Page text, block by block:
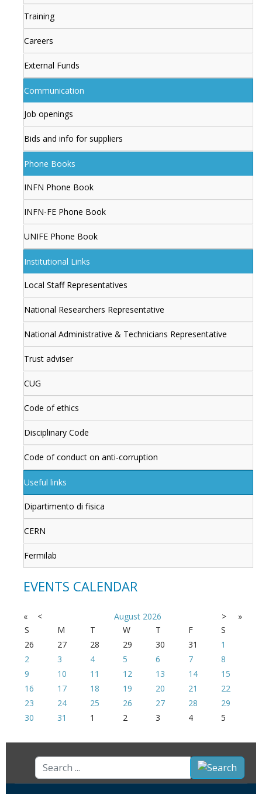
Training
Careers
External Funds
Communication
Job openings
Bids and info for suppliers
Phone Books
INFN Phone Book
INFN-FE Phone Book
UNIFE Phone Book
Institutional Links
Local Staff Representatives
National Researchers Representative
National Administrative & Technicians Representative
Trust adviser
CUG
Code of ethics
Disciplinary Code
Code of conduct on anti-corruption
Useful links
Dipartimento di fisica
CERN
Fermilab
EVENTS CALENDAR
« < August 2026 >
»
S
M T W T F
S
26
27 28 29 30 31
1
2
3 4 5 6 7
8
9
10 11 12 13 14
15
16
17 18 19 20 21
22
23
24 25 26 27 28
29
30
31 1 2 3 4 5
Search
...